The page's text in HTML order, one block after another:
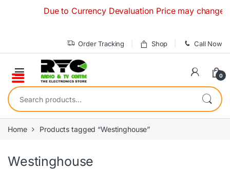
Due to Currency Devaluation Price may change
Order Tracking Shop Call Now
0
Search for:
Home Products tagged “Westinghouse”
Westinghouse